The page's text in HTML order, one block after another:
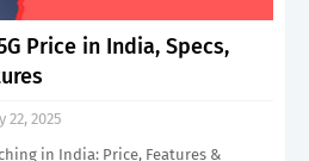
Price in India, Specs,
22, 2025
in India: Price, Features &